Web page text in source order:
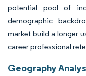
potential pool of
demographic
market build a longer
career professional
Geography